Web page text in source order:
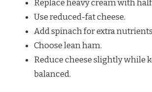
Replace heavy cream with
Use reduced-fat cheese.
Add spinach for extra
Choose lean ham.
Reduce cheese slightly while
balanced.